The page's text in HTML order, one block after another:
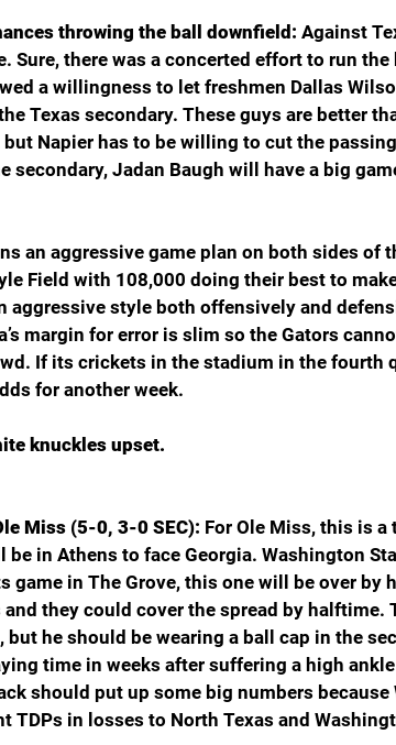
throwing the ball downfield: Against
Sure, there was a concerted effort to run the
a willingness to let freshmen Dallas
Texas secondary. These guys are better
but Napier has to be willing to cut the
secondary, Jadan Baugh will have a big
an aggressive game plan on both sides of
Field with 108,000 doing their best to
aggressive style both offensively and
margin for error is slim so the Gators
If its crickets in the stadium in the fourth
for another week.
knuckles upset.
Miss (5-0, 3-0 SEC): For Ole Miss, this is a
in Athens to face Georgia. Washington
game in The Grove, this one will be over by
they could cover the spread by halftime.
he should be wearing a ball cap in the
time in weeks after suffering a high
should put up some big numbers because
TDPs in losses to North Texas and